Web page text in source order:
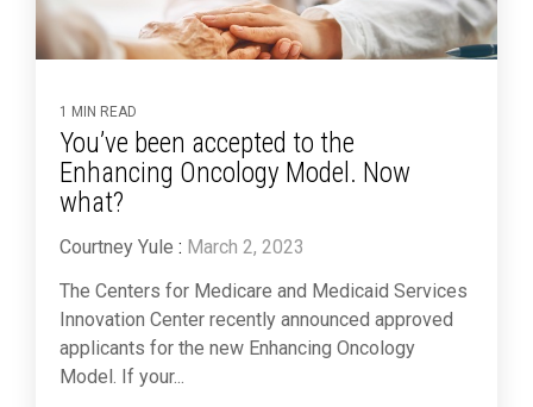
1 MIN READ
You’ve been accepted to the
Enhancing Oncology Model. Now
what?
Courtney Yule : March 2, 2023
The Centers for Medicare and Medicaid Services
Innovation Center recently announced approved
applicants for the new Enhancing Oncology
Model. If your...